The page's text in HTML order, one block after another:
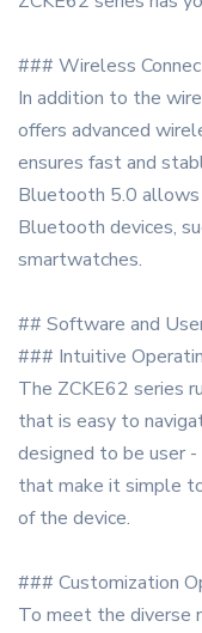
### Wireless
In addition to the
offers advanced
ensures fast and
Bluetooth 5.0
Bluetooth devices,
smartwatches.
## Software and
### Intuitive
The ZCKE62 series
that is easy to
designed to be user -
that make it simple
of the device.
### Customization
To meet the diverse